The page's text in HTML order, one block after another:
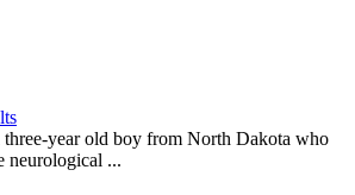
three-year old boy from North Dakota who
neurological ...